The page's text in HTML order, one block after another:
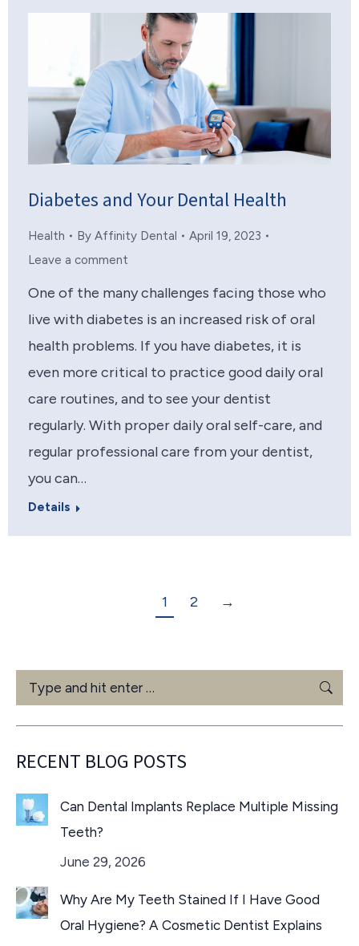
Diabetes and Your Dental Health
Health By Affinity Dental
April 19, 2023
Leave a comment
One of the many challenges facing those who
live with diabetes is an increased risk of oral
health problems. If you have diabetes, it is
even more critical to practice good daily oral
care routines, and to see your dentist
regularly. With proper daily oral self-care, and
regular professional care from your dentist,
you can…
Details
1 2 →
Search:
RECENT BLOG POSTS
Can Dental Implants Replace Multiple Missing
Teeth?
June 29, 2026
Why Are My Teeth Stained If I Have Good
Oral Hygiene? A Cosmetic Dentist Explains